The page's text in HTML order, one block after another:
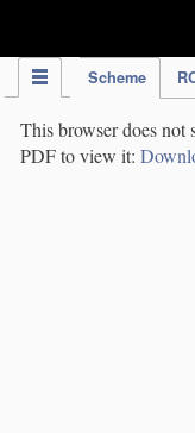
Scheme
This browser does not
PDF to view it: